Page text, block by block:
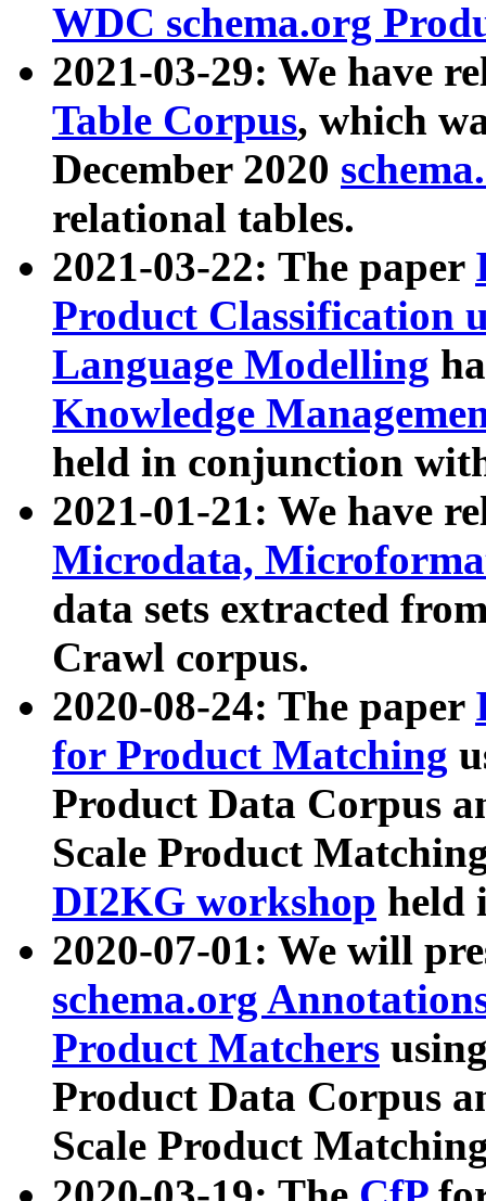
WDC schema.org
2021-03-29: We have
Table Corpus, which
December 2020
relational tables.
2021-03-22: The paper
Product Classification
Language Modelling
Knowledge
held in conjunction
2021-01-21: We have
Microdata,
data sets extracted
Crawl corpus.
2020-08-24: The paper
for Product Matching
Product Data Corpus
Scale Product
DI2KG workshop held
2020-07-01: We will
schema.org
Product Matchers
Product Data Corpus
Scale Product